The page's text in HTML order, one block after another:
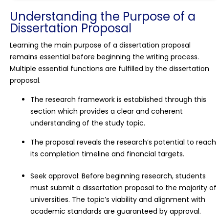
Understanding the Purpose of a
Dissertation Proposal
Learning the main purpose of a dissertation proposal
remains essential before beginning the writing process.
Multiple essential functions are fulfilled by the dissertation
proposal.
The research framework is established through this
section which provides a clear and coherent
understanding of the study topic.
The proposal reveals the research’s potential to reach
its completion timeline and financial targets.
Seek approval: Before beginning research, students
must submit a dissertation proposal to the majority of
universities. The topic’s viability and alignment with
academic standards are guaranteed by approval.